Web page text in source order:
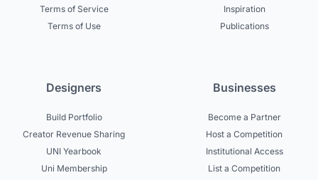
Terms of Service
Terms of Use
Inspiration
Publications
Designers
Build Portfolio
Creator Revenue Sharing
UNI Yearbook
Uni Membership
Businesses
Become a Partner
Host a Competition
Institutional Access
List a Competition